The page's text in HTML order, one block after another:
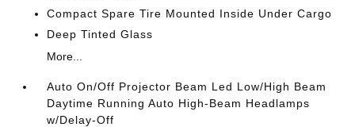
Compact Spare Tire Mounted Inside Under Cargo
Deep Tinted Glass
More...
Auto On/Off Projector Beam Led Low/High Beam
Daytime Running Auto High-Beam Headlamps
w/Delay-Off